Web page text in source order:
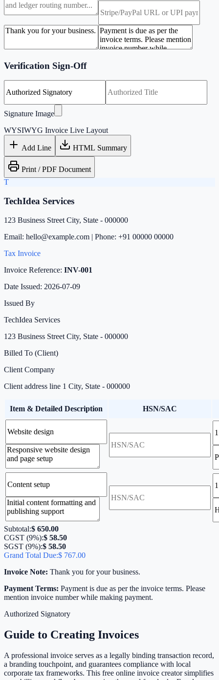
Verification Sign-Off
Signature Image
WYSIWYG Invoice Live Layout
Add Line HTML Summary
Print / PDF Document
T
TechIdea Services
123 Business Street City, State - 000000
Email: hello@example.com | Phone: +91 00000 00000
Tax Invoice
Invoice Reference: INV-001
Date Issued: 2026-07-09
Issued By
TechIdea Services
123 Business Street City, State - 000000
Billed To (Client)
Client Company
Client address line 1 City, State - 000000
Item & Detailed Description HSN/SAC
Subtotal:$ 650.00
CGST (9%):$ 58.50
SGST (9%):$ 58.50
Grand Total Due:$ 767.00
Invoice Note: Thank you for your business.
Payment Terms: Payment is due as per the invoice terms. Please
mention invoice number while making payment.
Authorized Signatory
Guide to Creating Invoices
A professional invoice serves as a legally binding transaction record,
a branding touchpoint, and guarantees compliance with local
corporate tax frameworks. This free online invoice creator simplifies